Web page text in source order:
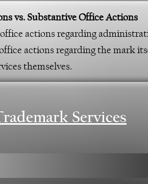
vs. Substantive Office Actions
actions regarding
actions regarding the mark
themselves.
Services